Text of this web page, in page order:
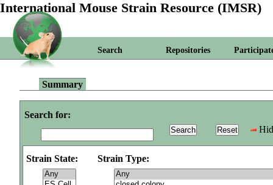
International Mouse Strain Resource (IMSR)
Search Repositories
Summary
Search for:
Strain State: Strain Type: